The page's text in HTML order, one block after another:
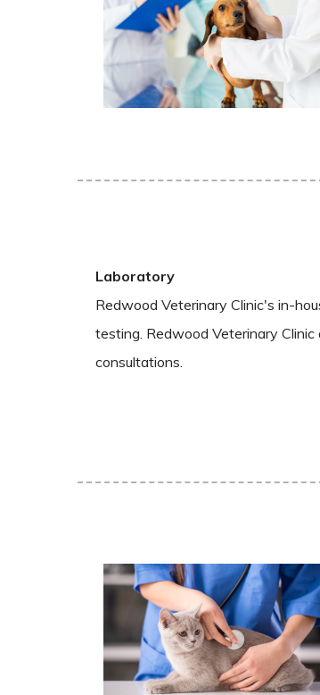
Laboratory
Redwood Veterinary Clinic's in-
testing. Redwood Veterinary
consultations.